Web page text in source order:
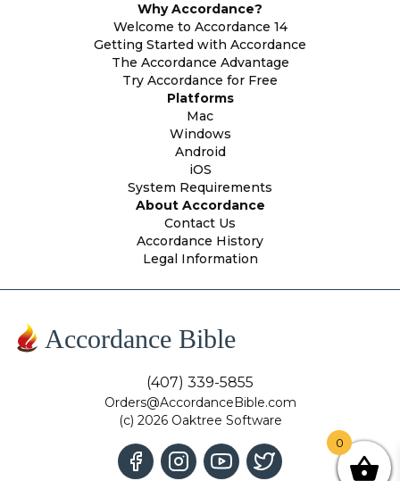
Why Accordance?
Welcome to Accordance 14
Getting Started with Accordance
The Accordance Advantage
Try Accordance for Free
Platforms
Mac
Windows
Android
iOS
System Requirements
About Accordance
Contact Us
Accordance History
Legal Information
Accordance Bible
(407) 339-5855
Orders@AccordanceBible.com
(c) 2026 Oaktree Software
0